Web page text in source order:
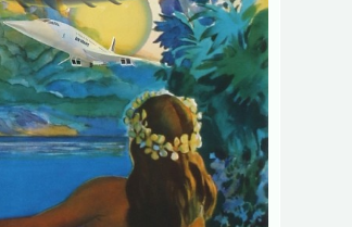
I accept that the
this form will be used
of this commercial
you are agree in
from us concerning your